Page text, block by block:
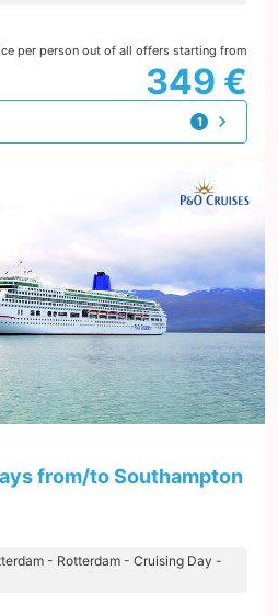
per person out of all offers starting from
349 €
1
offer
from/to Southampton
- Rotterdam - Cruising Day -